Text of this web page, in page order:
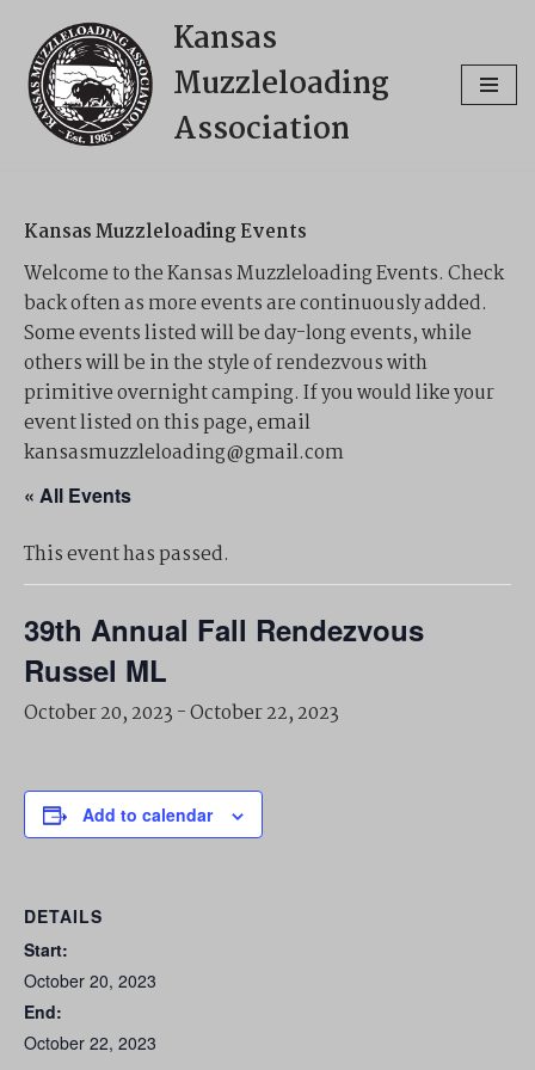
Skip
to
content
Kansas
Muzzleloading
Association
Kansas Muzzleloading Events
Welcome to the Kansas Muzzleloading Events. Check
back often as more events are continuously added.
Some events listed will be day-long events, while
others will be in the style of rendezvous with
primitive overnight camping. If you would like your
event listed on this page, email
kansasmuzzleloading@gmail.com
« All Events
This event has passed.
39th Annual Fall Rendezvous
Russel ML
October 20, 2023 -October 22, 2023
Add to calendar
DETAILS
Start:
October 20, 2023
End:
October 22, 2023